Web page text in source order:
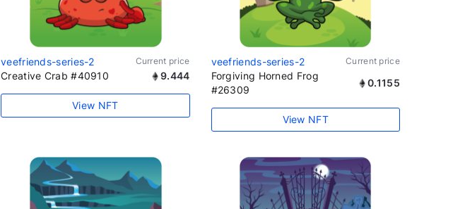
veefriends-series-2 Current price
Creative Crab #40910 9.444
View NFT
veefriends-series-2 Current price
Forgiving Horned Frog
#26309
0.1155
View NFT